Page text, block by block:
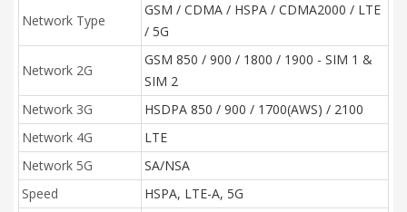
Network Type
GSM / CDMA / HSPA / CDMA2000 / LTE
/ 5G
Network 2G
GSM 850 / 900 / 1800 / 1900 - SIM 1 &
SIM 2
Network 3G
HSDPA 850 / 900 / 1700(AWS) / 2100
Network 4G
LTE
Network 5G
SA/NSA
Speed
HSPA, LTE-A, 5G